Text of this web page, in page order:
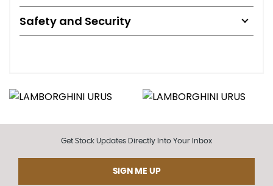
Safety and Security
Get Stock Updates Directly Into Your Inbox
SIGN ME UP